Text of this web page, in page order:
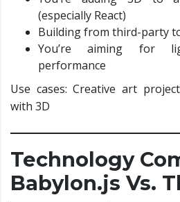
(especially React)
Building from third-party
You’re aiming for
performance
Use cases: Creative art
with 3D
Technology
Babylon.js Vs.